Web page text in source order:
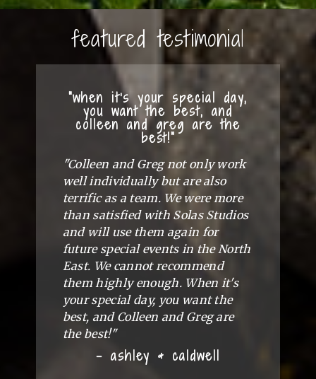
featured testimonial
"when it's your special day,
you want the best, and
colleen and greg are the
best!"
"Colleen and Greg not only work
well individually but are also
terrific as a team. We were more
than satisfied with Solas Studios
and will use them again for
future special events in the North
East. We cannot recommend
them highly enough. When it's
your special day, you want the
best, and Colleen and Greg are
the best!"
- ashley & caldwell